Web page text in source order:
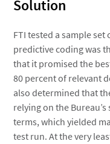
Solution
FTI tested a sample
predictive coding was
that it promised the
80 percent of relevant
also determined that
relying on the
terms, which yielded
test run. At the very